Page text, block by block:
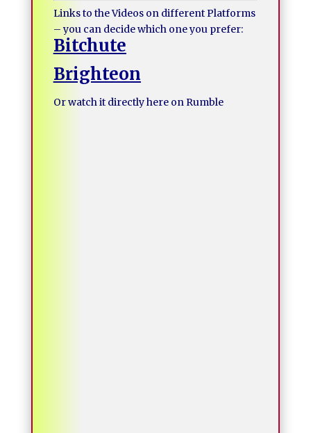
Links to the Videos on different Platforms
– you can decide which one you prefer:
Bitchute
Brighteon
Or watch it directly here on Rumble